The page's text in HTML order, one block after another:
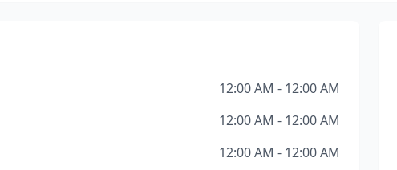
12:00 AM - 12:00 AM
12:00 AM - 12:00 AM
12:00 AM - 12:00 AM